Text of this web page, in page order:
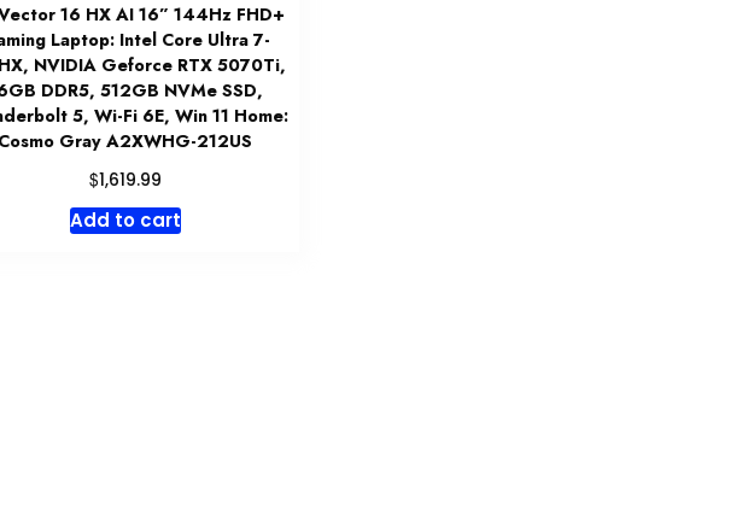
16 HX AI 16” 144Hz FHD+
Laptop: Intel Core Ultra 7-
NVIDIA Geforce RTX 5070Ti,
DDR5, 512GB NVMe SSD,
5, Wi-Fi 6E, Win 11 Home:
Cosmo Gray A2XWHG-212US
$1,619.99
Add to cart